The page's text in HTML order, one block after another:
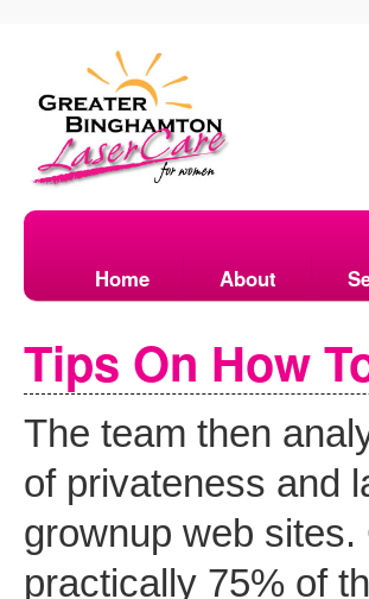
Home About
Tips On How
The team then
of privateness and
grownup web
practically 75% of